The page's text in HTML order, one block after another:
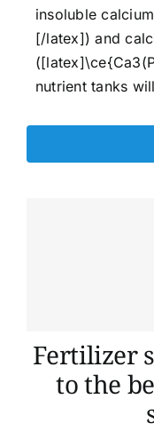
insoluble
[/latex]) and
nutrient tanks
Fertilizer
to the